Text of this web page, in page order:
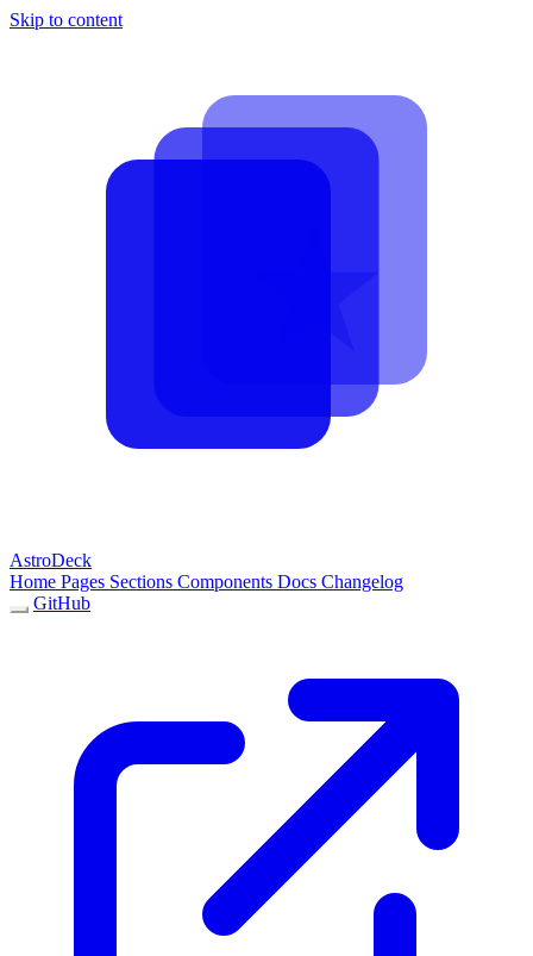
Skip to content
AstroDeck
Home Pages Sections Components Docs Changelog
GitHub